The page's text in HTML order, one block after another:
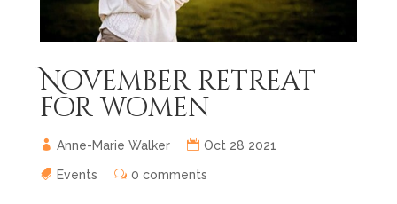
November retreat
for women
Anne-Marie Walker Oct 28 2021
Events 0 comments